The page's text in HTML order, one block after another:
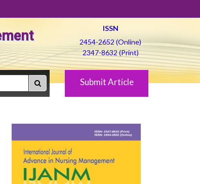
ISSN
2454-2652 (Online)
2347-8632 (Print)
Submit Article